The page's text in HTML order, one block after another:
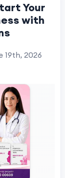
Your
with
19th, 2026